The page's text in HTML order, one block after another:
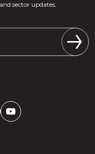
sector updates.